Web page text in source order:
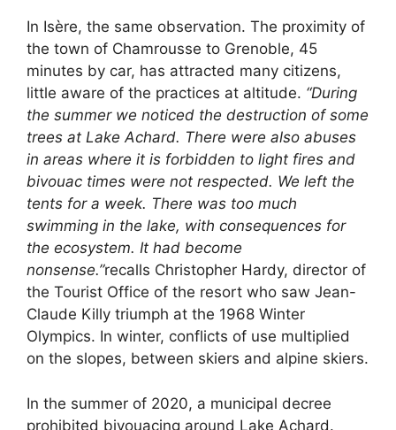
In Isère, the same observation. The proximity of
the town of Chamrousse to Grenoble, 45
minutes by car, has attracted many citizens,
little aware of the practices at altitude. “During
the summer we noticed the destruction of some
trees at Lake Achard. There were also abuses
in areas where it is forbidden to light fires and
bivouac times were not respected. We left the
tents for a week. There was too much
swimming in the lake, with consequences for
the ecosystem. It had become
nonsense.”recalls Christopher Hardy, director of
the Tourist Office of the resort who saw Jean-
Claude Killy triumph at the 1968 Winter
Olympics. In winter, conflicts of use multiplied
on the slopes, between skiers and alpine skiers.
In the summer of 2020, a municipal decree
prohibited bivouacing around Lake Achard.